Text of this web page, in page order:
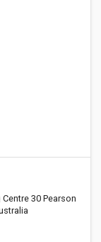
30 Pearson